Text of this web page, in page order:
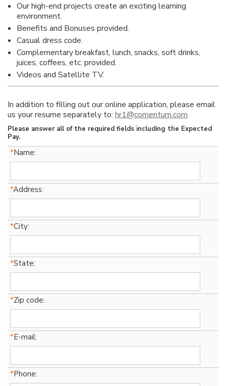
Our high-end projects create an exciting learning
environment.
Benefits and Bonuses provided.
Casual dress code.
Complementary breakfast, lunch, snacks, soft drinks,
juices, coffees, etc. provided.
Videos and Satellite TV.
In addition to filling out our online application, please email
us your resume separately to: hr1@comentum.com
Please answer all of the required fields including the Expected
Pay.
*Name:
*Address:
*City:
*State:
*Zip code:
*E-mail:
*Phone: